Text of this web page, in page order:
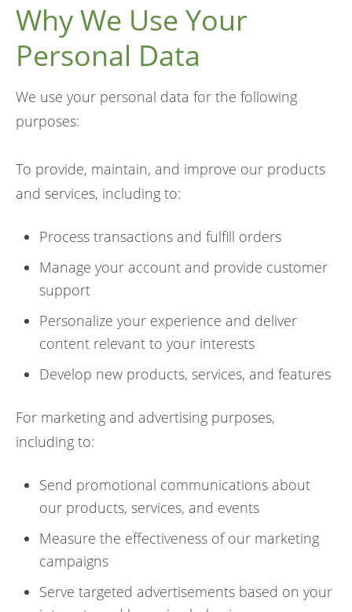
Why We Use Your
Personal Data
We use your personal data for the following
purposes:
To provide, maintain, and improve our products
and services, including to:
Process transactions and fulfill orders
Manage your account and provide customer
support
Personalize your experience and deliver
content relevant to your interests
Develop new products, services, and features
For marketing and advertising purposes,
including to:
Send promotional communications about
our products, services, and events
Measure the effectiveness of our marketing
campaigns
Serve targeted advertisements based on your